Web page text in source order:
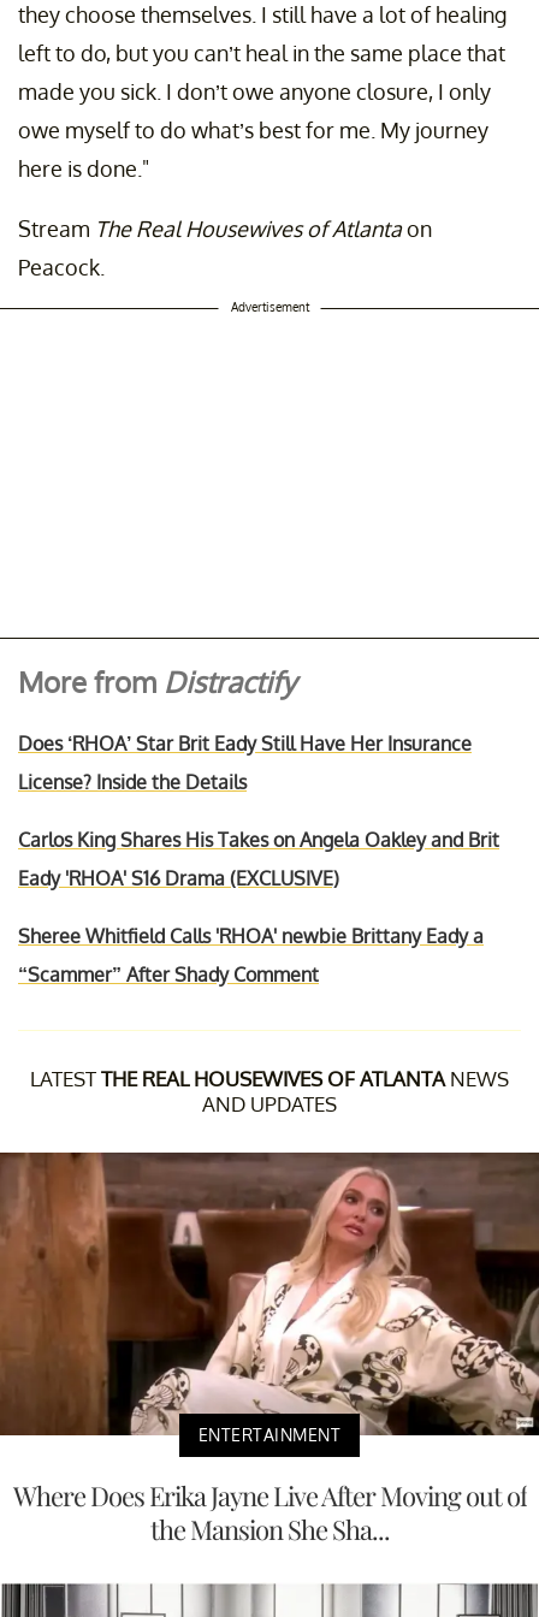
they choose themselves. I still have a lot of healing
left to do, but you can’t heal in the same place that
made you sick. I don’t owe anyone closure, I only
owe myself to do what’s best for me. My journey
here is done."
Stream The Real Housewives of Atlantaon
Peacock.
Advertisement
More from Distractify
Does ‘RHOA’ Star Brit Eady Still Have Her Insurance
License? Inside the Details
Carlos King Shares His Takes on Angela Oakley and Brit
Eady 'RHOA' S16 Drama (EXCLUSIVE)
Sheree Whitfield Calls 'RHOA' newbie Brittany Eady a
“Scammer” After Shady Comment
LATESTTHE REAL HOUSEWIVES OF ATLANTA NEWS
AND UPDATES
ENTERTAINMENT
Where Does Erika Jayne Live After Moving out of
the Mansion She Sha...